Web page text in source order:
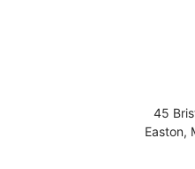
45
Easton,